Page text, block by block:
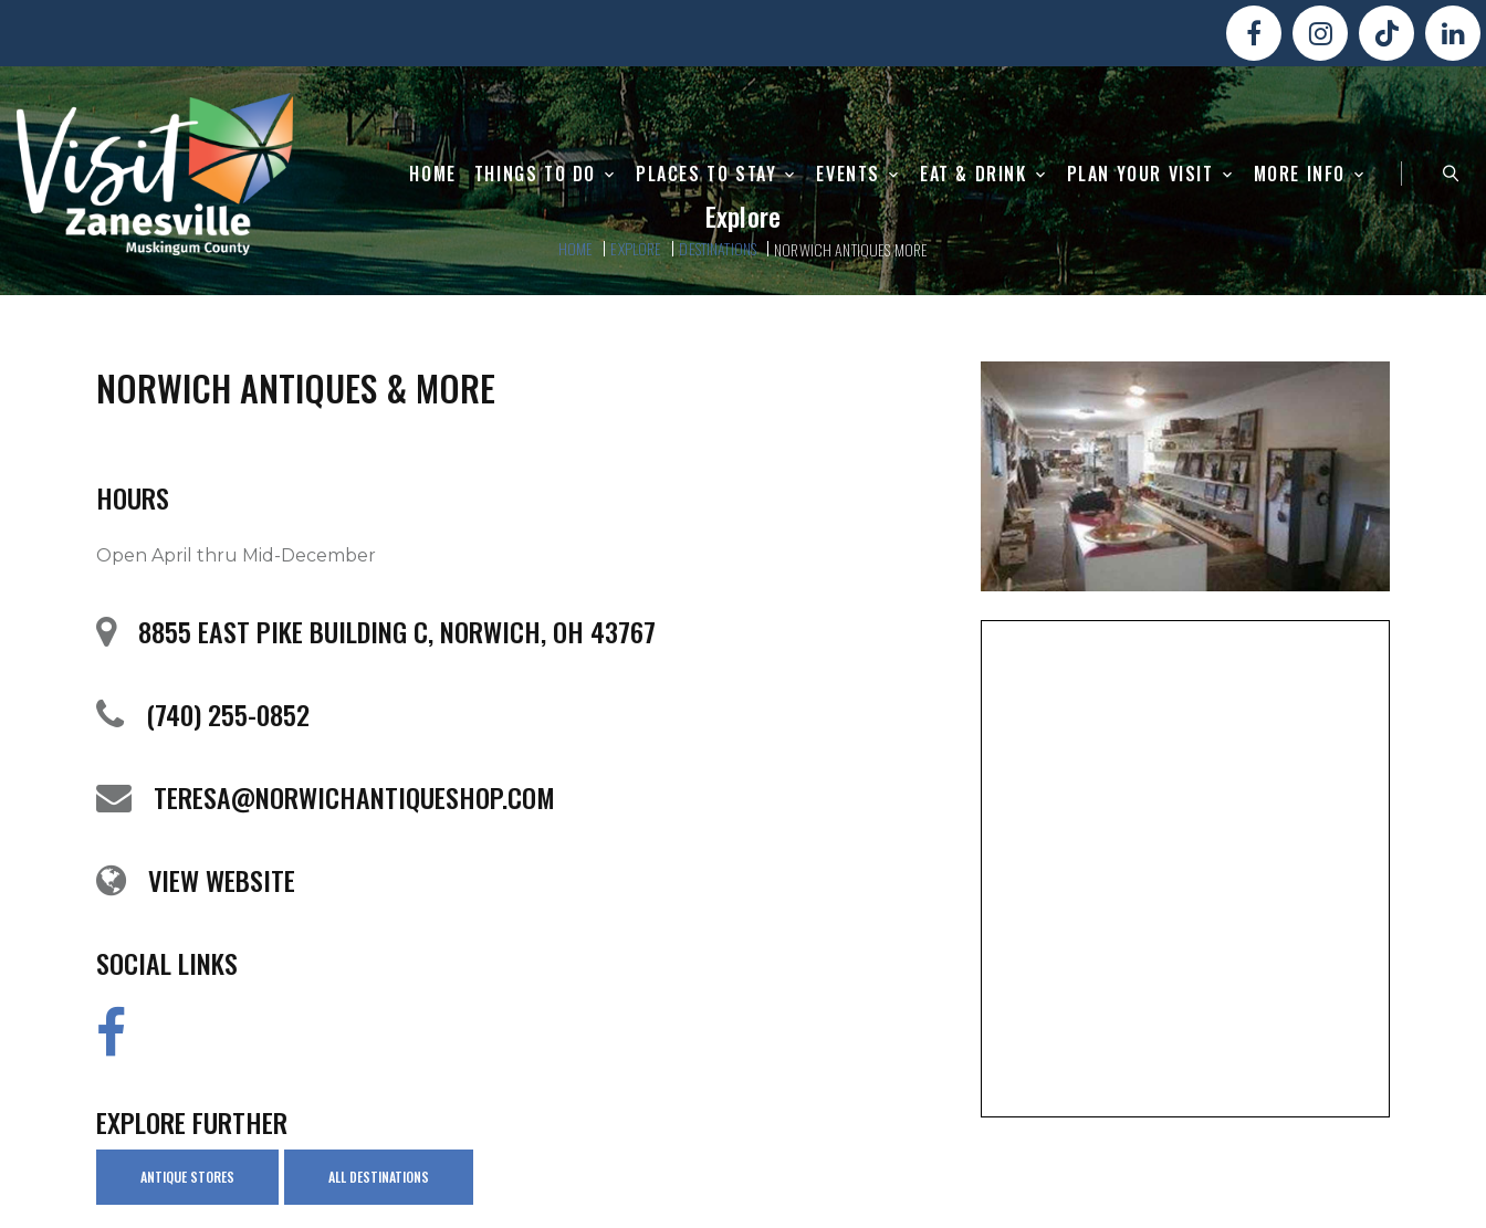
HOME THINGS TO DO PLACES TO STAY EVENTS EAT & DRINK PLAN YOUR VISIT MORE INFO
Explore
HOME EXPLORE DESTINATIONS NORWICH ANTIQUES MORE
NORWICH ANTIQUES & MORE
HOURS
Open April thru Mid-December
8855 EAST PIKE BUILDING C, NORWICH, OH 43767
(740) 255-0852
TERESA@NORWICHANTIQUESHOP.COM
VIEW WEBSITE
SOCIAL LINKS
EXPLORE FURTHER
ANTIQUE STORES ALL DESTINATIONS